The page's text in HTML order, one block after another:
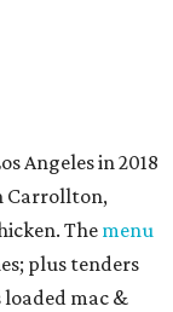
Angeles in 2018
Carrollton,
The menu
plus tenders
mac &